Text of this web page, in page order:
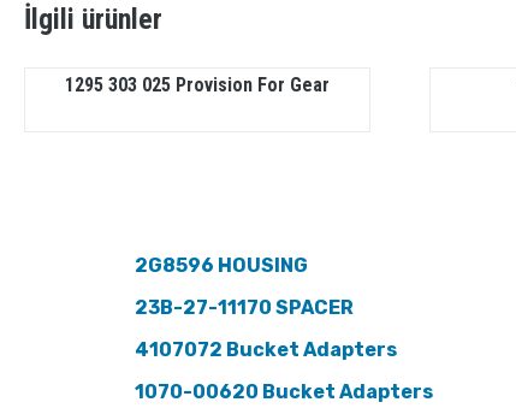
İlgili ürünler
1295 303 025 Provision For Gear
2G8596 HOUSING
23B-27-11170 SPACER
4107072 Bucket Adapters
1070-00620 Bucket Adapters